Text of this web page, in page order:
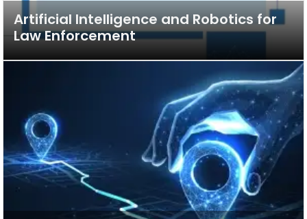
Artificial Intelligence and Robotics for
Law Enforcement